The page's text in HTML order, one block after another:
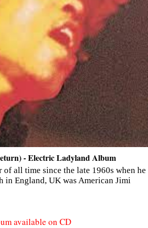
- Electric Ladyland Album
all time since the late 1960s when he
in England, UK was American Jimi
available on CD